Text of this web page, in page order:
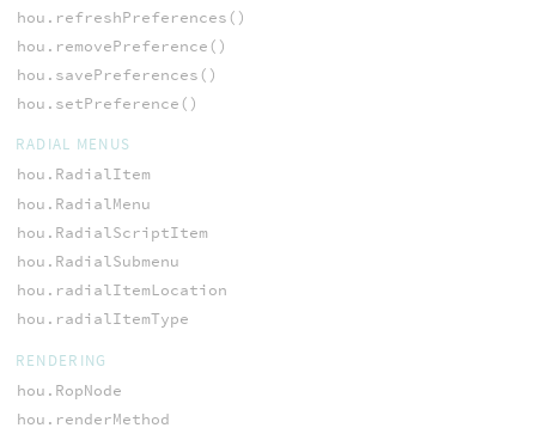
hou.refreshPreferences()
hou.removePreference()
hou.savePreferences()
hou.setPreference()
RADIAL MENUS
hou.RadialItem
hou.RadialMenu
hou.RadialScriptItem
hou.RadialSubmenu
hou.radialItemLocation
hou.radialItemType
RENDERING
hou.RopNode
hou.renderMethod